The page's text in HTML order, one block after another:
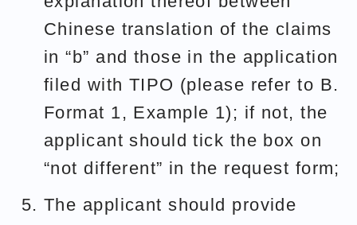
Chinese translation of the claims
in “b” and those in the application
filed with TIPO (please refer to B.
Format 1, Example 1); if not, the
applicant should tick the box on
“not different” in the request form;
The applicant should provide